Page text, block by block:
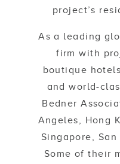
project’s
As a leading
firm with
boutique
and world-
Bedner
Angeles, Hong
Singapore,
Some of their